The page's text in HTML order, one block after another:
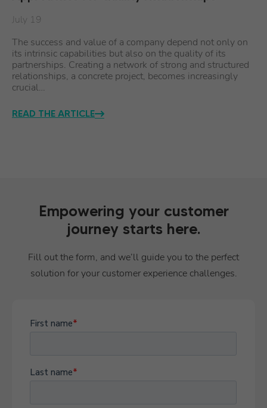
July 19
The success and value of a company depend not only on
its intrinsic capabilities but also on the quality of its
partnerships. Creating a network of strong and structured
relationships, a concrete project, becomes increasingly
crucial…
READ THE ARTICLE
Empowering your customer
journey starts here.
Fill out the form, and we’ll guide you to the perfect
solution for your customer experience challenges.